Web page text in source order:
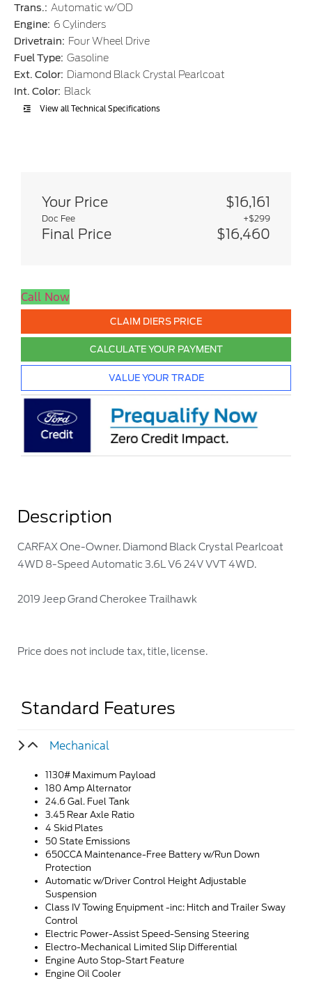
Trans.: Automatic w/OD
Engine: 6 Cylinders
Drivetrain: Four Wheel Drive
Fuel Type: Gasoline
Ext. Color: Diamond Black Crystal Pearlcoat
Int. Color: Black
View all Technical Specifications
Your Price $16,161
Doc Fee +$299
Final Price $16,460
Call Now
CLAIM DIERS PRICE
CALCULATE YOUR PAYMENT
VALUE YOUR TRADE
Description
CARFAX One-Owner. Diamond Black Crystal Pearlcoat
4WD 8-Speed Automatic 3.6L V6 24V VVT 4WD.
2019 Jeep Grand Cherokee Trailhawk
Price does not include tax, title, license.
Standard Features
Mechanical
1130# Maximum Payload
180 Amp Alternator
24.6 Gal. Fuel Tank
3.45 Rear Axle Ratio
4 Skid Plates
50 State Emissions
650CCA Maintenance-Free Battery w/Run Down
Protection
Automatic w/Driver Control Height Adjustable
Suspension
Class IV Towing Equipment -inc: Hitch and Trailer Sway
Control
Electric Power-Assist Speed-Sensing Steering
Electro-Mechanical Limited Slip Differential
Engine Auto Stop-Start Feature
Engine Oil Cooler